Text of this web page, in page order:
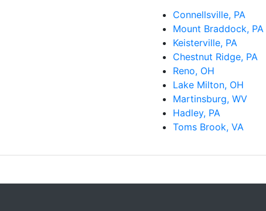
Connellsville, PA
Mount Braddock, PA
Keisterville, PA
Chestnut Ridge, PA
Reno, OH
Lake Milton, OH
Martinsburg, WV
Hadley, PA
Toms Brook, VA